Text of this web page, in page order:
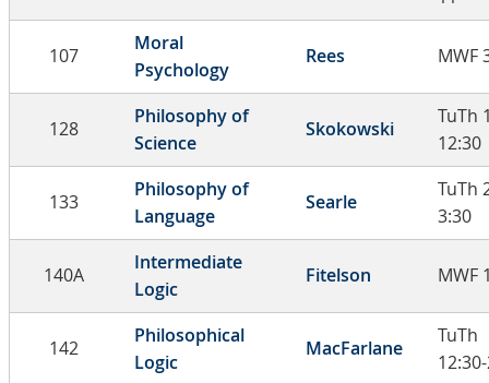
107
Moral
Psychology
Rees MWF
128
Philosophy of
Science
Skokowski
TuTh
12:30
133
Philosophy of
Language
Searle
TuTh
3:30
140A
Intermediate
Logic
Fitelson MWF
142
Philosophical
Logic
MacFarlane
TuTh